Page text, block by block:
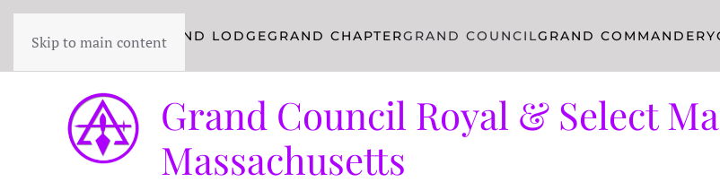
Skip to main content
YORK RITE GRAND LODGEGRAND CHAPTERGRAND COUNCILGRAND COMMANDERY
Grand Council Royal & Select
Massachusetts